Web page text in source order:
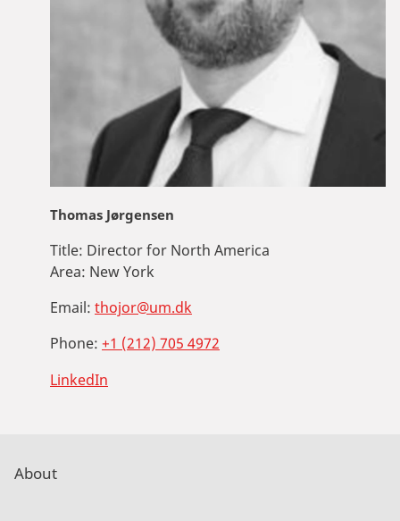
Thomas Jørgensen
Title: Director for North America
Area: New York
Email: thojor@um.dk
Phone: +1 (212) 705 4972
LinkedIn
About